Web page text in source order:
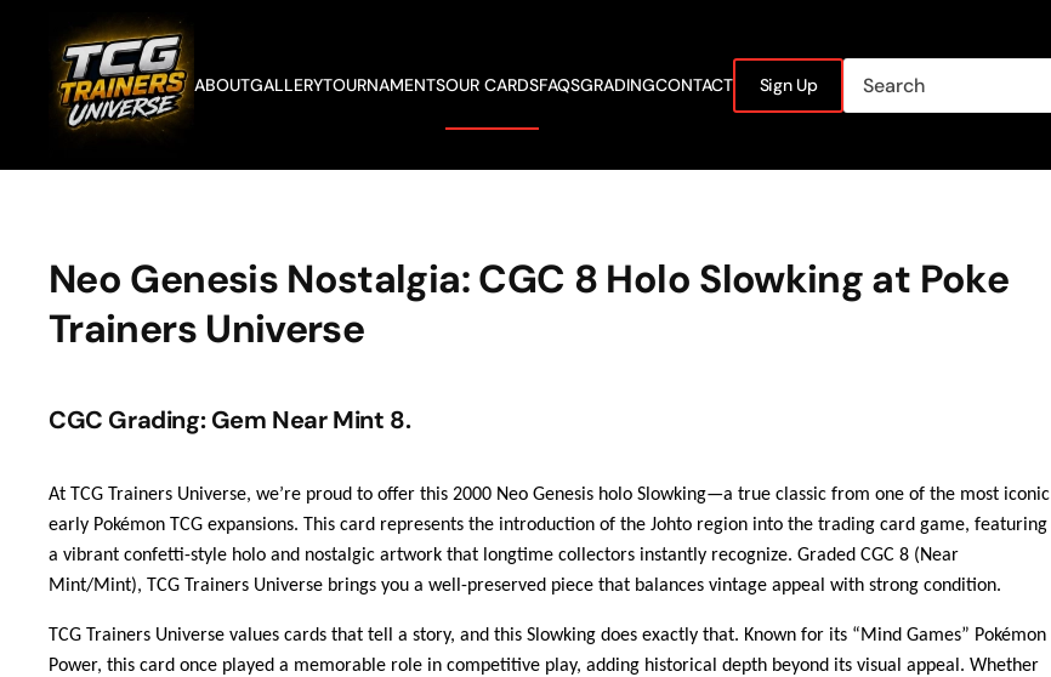
Skip to main content
ABOUTGALLERYTOURNAMENTSOUR CARDSFAQSGRADINGCONTACT Sign Up
Neo Genesis Nostalgia: CGC 8 Holo Slowking at Poke
Trainers Universe
CGC Grading: Gem Near Mint 8.
At TCG Trainers Universe, we’re proud to offer this 2000 Neo Genesis holo Slowking—a true classic from one of the most iconic
early Pokémon TCG expansions. This card represents the introduction of the Johto region into the trading card game, featuring
a vibrant confetti-style holo and nostalgic artwork that longtime collectors instantly recognize. Graded CGC 8 (Near
Mint/Mint), TCG Trainers Universe brings you a well-preserved piece that balances vintage appeal with strong condition.
TCG Trainers Universe values cards that tell a story, and this Slowking does exactly that. Known for its “Mind Games” Pokémon
Power, this card once played a memorable role in competitive play, adding historical depth beyond its visual appeal. Whether